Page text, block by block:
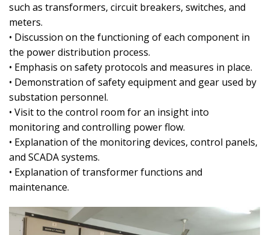
such as transformers, circuit breakers, switches, and
meters.
• Discussion on the functioning of each component in
the power distribution process.
• Emphasis on safety protocols and measures in place.
• Demonstration of safety equipment and gear used by
substation personnel.
• Visit to the control room for an insight into
monitoring and controlling power flow.
• Explanation of the monitoring devices, control panels,
and SCADA systems.
• Explanation of transformer functions and
maintenance.